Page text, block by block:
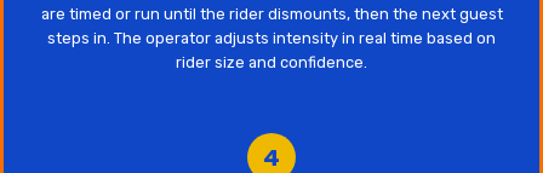
are timed or run until the rider dismounts, then the next guest
steps in. The operator adjusts intensity in real time based on
rider size and confidence.
4